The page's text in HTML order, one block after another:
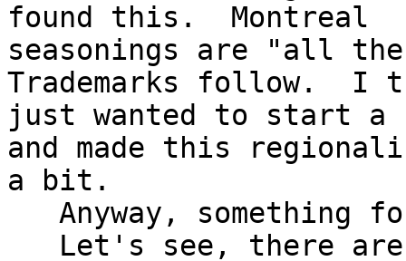
found this.  Montreal
seasonings are "all
Trademarks follow.  I
just wanted to start a
and made this
a bit.